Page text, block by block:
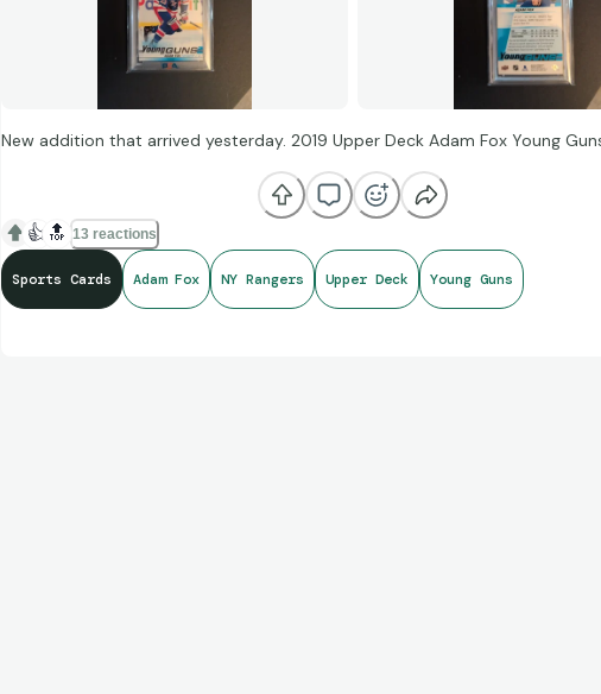
New addition that arrived yesterday. 2019 Upper Deck Adam Fox Young
👍 🔝 13 reactions
Sports Cards Adam Fox NY Rangers Upper Deck Young Guns